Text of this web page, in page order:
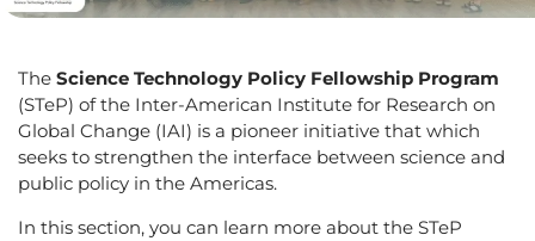
The Science Technology Policy Fellowship Program
(STeP) of the Inter-American Institute for Research on
Global Change (IAI) is a pioneer initiative that which
seeks to strengthen the interface between science and
public policy in the Americas.
In this section, you can learn more about the STeP